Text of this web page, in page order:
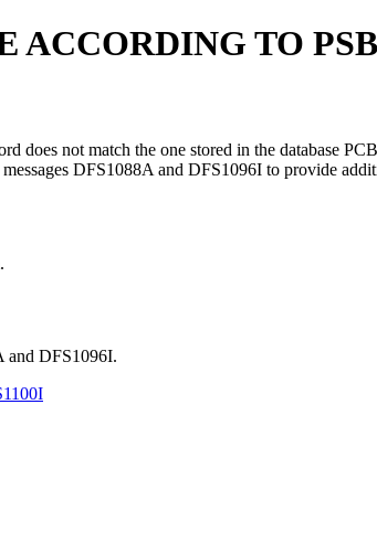
ACCORDING TO
does not match the one stored in the database
DFS1088A and DFS1096I to provide
and DFS1096I.